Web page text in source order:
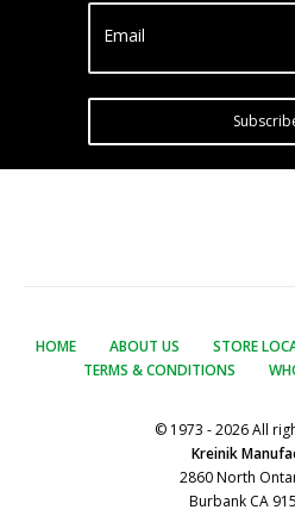
Email
HOME ABOUT US STORE
TERMS & CONDITIONS
© 1973 - 2026 All
Kreinik
2860 North
Burbank CA